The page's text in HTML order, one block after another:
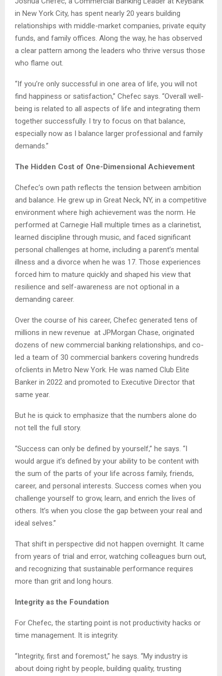
in New York City, has spent nearly 20 years building
relationships with middle-market companies, private equity
funds, and family offices. Along the way, he has observed
a clear pattern among the leaders who thrive versus those
who flame out.
“If you’re only successful in one area of life, you will not
find happiness or satisfaction,” Chefec says. “Overall well-
being is related to all aspects of life and integrating them
together successfully. I try to focus on that balance,
especially now as I balance larger professional and family
demands.”
The Hidden Cost of One-Dimensional Achievement
Chefec’s own path reflects the tension between ambition
and balance. He grew up in Great Neck, NY, in a competitive
environment where high achievement was the norm. He
performed at Carnegie Hall multiple times as a clarinetist,
learned discipline through music, and faced significant
personal challenges at home, including a parent’s mental
illness and a divorce when he was 17. Those experiences
forced him to mature quickly and shaped his view that
resilience and self-awareness are not optional in a
demanding career.
Over the course of his career, Chefec generated tens of
millions in new revenue at JPMorgan Chase, originated
dozens of new commercial banking relationships, and co-
led a team of 30 commercial bankers covering hundreds
ofclients in Metro New York. He was named Club Elite
Banker in 2022 and promoted to Executive Director that
same year.
But he is quick to emphasize that the numbers alone do
not tell the full story.
“Success can only be defined by yourself,” he says. “I
would argue it’s defined by your ability to be content with
the sum of the parts of your life across family, friends,
career, and personal interests. Success comes when you
challenge yourself to grow, learn, and enrich the lives of
others. It’s when you close the gap between your real and
ideal selves.”
That shift in perspective did not happen overnight. It came
from years of trial and error, watching colleagues burn out,
and recognizing that sustainable performance requires
more than grit and long hours.
Integrity as the Foundation
For Chefec, the starting point is not productivity hacks or
time management. It is integrity.
“Integrity, first and foremost,” he says. “My industry is
about doing right by people, building quality, trusting